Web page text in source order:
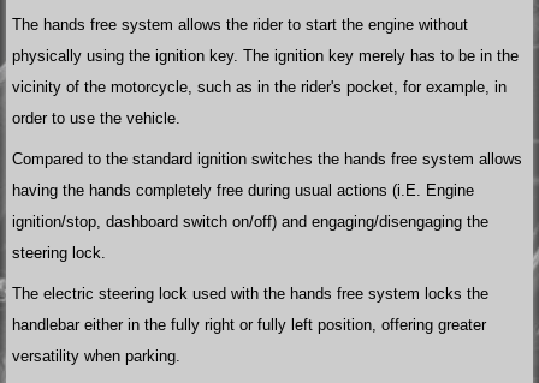
The hands free system allows the rider to start the engine without
physically using the ignition key. The ignition key merely has to be in the
vicinity of the motorcycle, such as in the rider's pocket, for example, in
order to use the vehicle.
Compared to the standard ignition switches the hands free system allows
having the hands completely free during usual actions (i.E. Engine
ignition/stop, dashboard switch on/off) and engaging/disengaging the
steering lock.
The electric steering lock used with the hands free system locks the
handlebar either in the fully right or fully left position, offering greater
versatility when parking.